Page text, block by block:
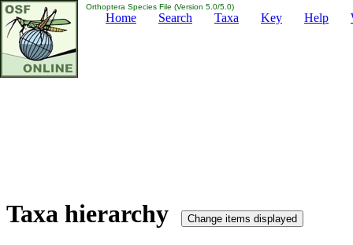
Orthoptera Species File (Version 5.0/5.0)
Home Search Taxa Key Help
Taxa hierarchy